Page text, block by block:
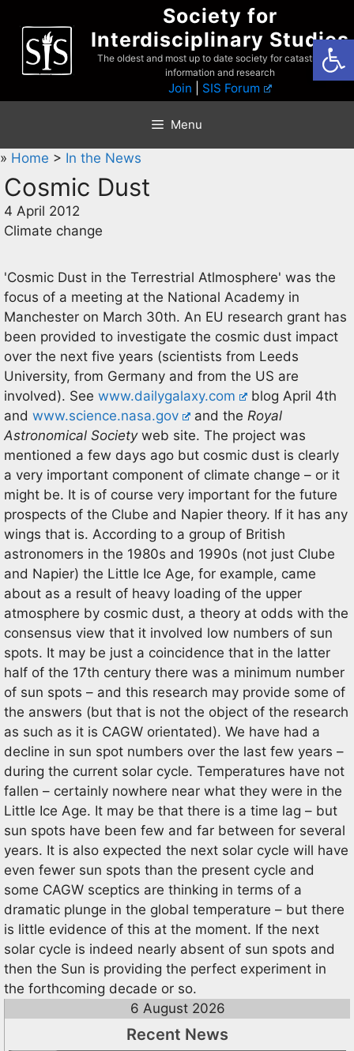
content
Society for
Interdisciplinary Studies
The oldest and most up to date society for catastrophist
information and research
Join SIS Forum
Menu
» Home > In the News
Cosmic Dust
4 April 2012
Climate change
'Cosmic Dust in the Terrestrial Atlmosphere' was the
focus of a meeting at the National Academy in
Manchester on March 30th. An EU research grant has
been provided to investigate the cosmic dust impact
over the next five years (scientists from Leeds
University, from Germany and from the US are
involved). See www.dailygalaxy.com
blog April 4th
and www.science.nasa.gov and the Royal
Astronomical Societyweb site. The project was
mentioned a few days ago but cosmic dust is clearly
a very important component of climate change – or it
might be. It is of course very important for the future
prospects of the Clube and Napier theory. If it has any
wings that is. According to a group of British
astronomers in the 1980s and 1990s (not just Clube
and Napier) the Little Ice Age, for example, came
about as a result of heavy loading of the upper
atmosphere by cosmic dust, a theory at odds with the
consensus view that it involved low numbers of sun
spots. It may be just a coincidence that in the latter
half of the 17th century there was a minimum number
of sun spots – and this research may provide some of
the answers (but that is not the object of the research
as such as it is CAGW orientated). We have had a
decline in sun spot numbers over the last few years –
during the current solar cycle. Temperatures have not
fallen – certainly nowhere near what they were in the
Little Ice Age. It may be that there is a time lag – but
sun spots have been few and far between for several
years. It is also expected the next solar cycle will have
even fewer sun spots than the present cycle and
some CAGW sceptics are thinking in terms of a
dramatic plunge in the global temperature – but there
is little evidence of this at the moment. If the next
solar cycle is indeed nearly absent of sun spots and
then the Sun is providing the perfect experiment in
the forthcoming decade or so.
6 August 2026
Recent News